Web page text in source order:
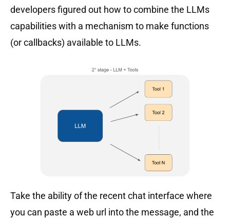
developers figured out how to combine the LLMs
capabilities with a mechanism to make functions
(or callbacks) available to LLMs.
Take the ability of the recent chat interface where
you can paste a web url into the message, and the